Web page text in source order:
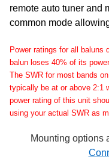
remote auto tuner and
common mode
Power ratings for all baluns
balun loses 40% of its
The SWR for most bands
typically be at or above 2:1
power rating of this unit
using your actual SWR as
Mounting options